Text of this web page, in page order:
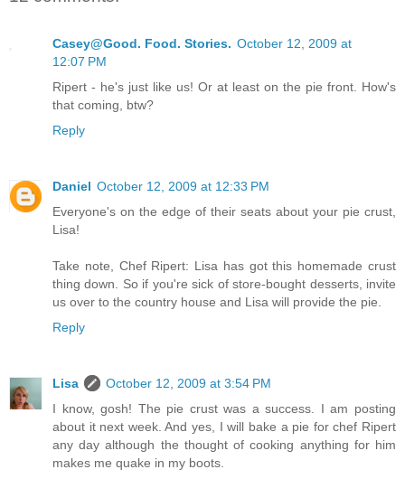
Casey@Good. Food. Stories. October 12, 2009 at
12:07 PM
Ripert - he's just like us! Or at least on the pie front. How's
that coming, btw?
Reply
Daniel October 12, 2009 at 12:33 PM
Everyone's on the edge of their seats about your pie crust,
Lisa!
Take note, Chef Ripert: Lisa has got this homemade crust
thing down. So if you're sick of store-bought desserts, invite
us over to the country house and Lisa will provide the pie.
Reply
Lisa
October 12, 2009 at 3:54 PM
I know, gosh! The pie crust was a success. I am posting
about it next week. And yes, I will bake a pie for chef Ripert
any day although the thought of cooking anything for him
makes me quake in my boots.